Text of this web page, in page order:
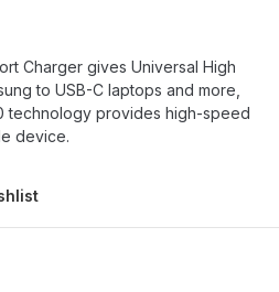
Charger gives Universal High
to USB-C laptops and more,
technology provides high-speed
device.